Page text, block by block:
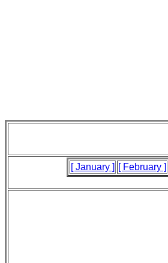
[ January ] [ February ]